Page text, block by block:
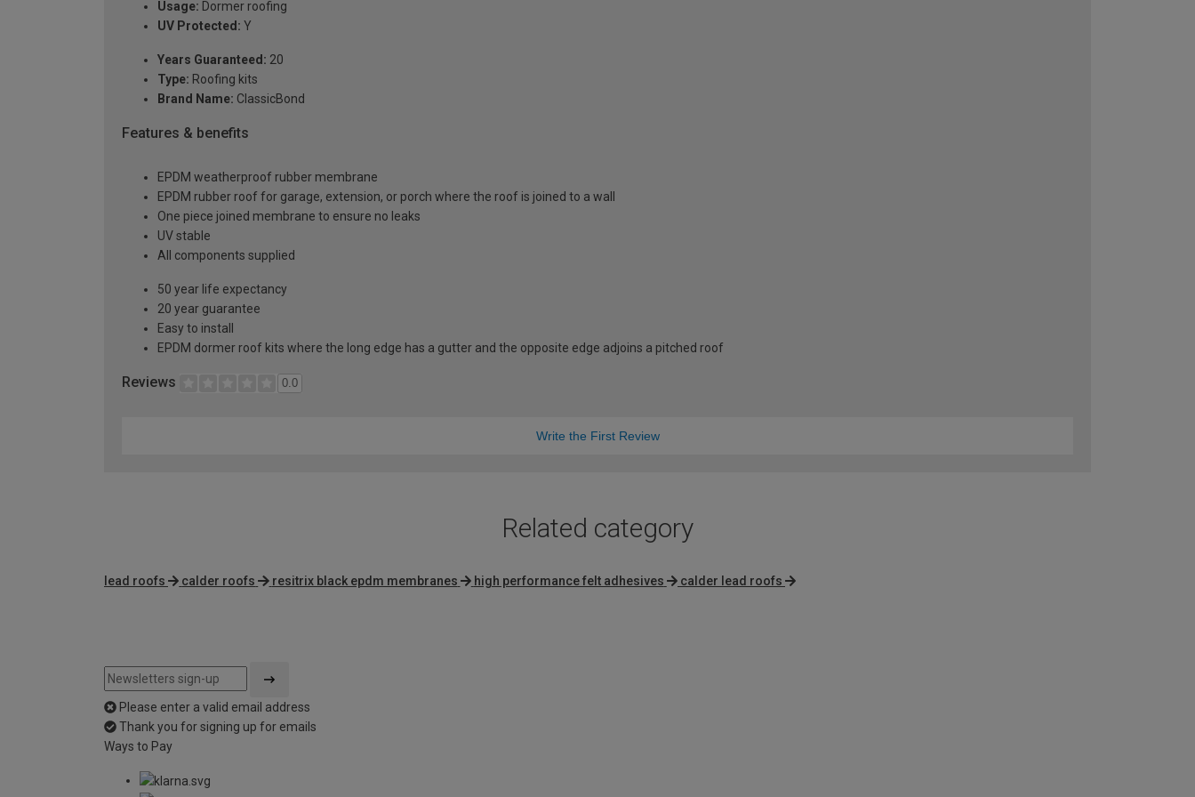
Usage: Dormer roofing
UV Protected: Y
Years Guaranteed: 20
Type: Roofing kits
Brand Name: ClassicBond
Features & benefits
EPDM weatherproof rubber membrane
EPDM rubber roof for garage, extension, or porch where the roof is joined to a wall
One piece joined membrane to ensure no leaks
UV stable
All components supplied
50 year life expectancy
20 year guarantee
Easy to install
EPDM dormer roof kits where the long edge has a gutter and the opposite edge adjoins a pitched roof
Reviews 0.0
Write the First Review
Related category
lead roofs calder roofs resitrix black epdm membranes high performance felt adhesives calder lead roofs
Please enter a valid email address
Thank you for signing up for emails
Ways to Pay